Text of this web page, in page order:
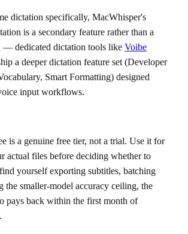
dictation specifically, MacWhisper's
is a secondary feature rather than a
— dedicated dictation tools like Voibe
a deeper dictation feature set (Developer
Smart Formatting) designed
input workflows.
is a genuine free tier, not a trial. Use it for
actual files before deciding whether to
yourself exporting subtitles, batching
the smaller-model accuracy ceiling, the
pays back within the first month of